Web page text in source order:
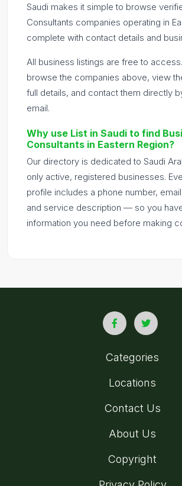
Saudi makes it simple to browse
Consultants companies operating in
complete with contact details and
All business listings are free to
browse the companies above, view
full details, and contact them directly
email.
Why use List in Saudi to find
Consultants in Eastern Region?
Our directory is dedicated to Saudi
only active, registered businesses.
profile includes a phone number,
and service description — so you
information you need before making
Categories
Locations
Contact Us
About Us
Copyright